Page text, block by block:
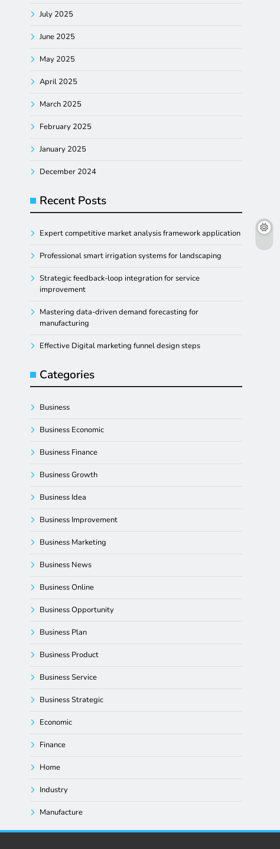
July 2025
June 2025
May 2025
April 2025
March 2025
February 2025
January 2025
December 2024
Recent Posts
Expert competitive market analysis framework application
Professional smart irrigation systems for landscaping
Strategic feedback-loop integration for service
improvement
Mastering data-driven demand forecasting for
manufacturing
Effective Digital marketing funnel design steps
Categories
Business
Business Economic
Business Finance
Business Growth
Business Idea
Business Improvement
Business Marketing
Business News
Business Online
Business Opportunity
Business Plan
Business Product
Business Service
Business Strategic
Economic
Finance
Home
Industry
Manufacture